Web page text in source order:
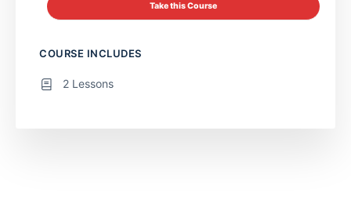
Take this Course
COURSE INCLUDES
2 Lessons